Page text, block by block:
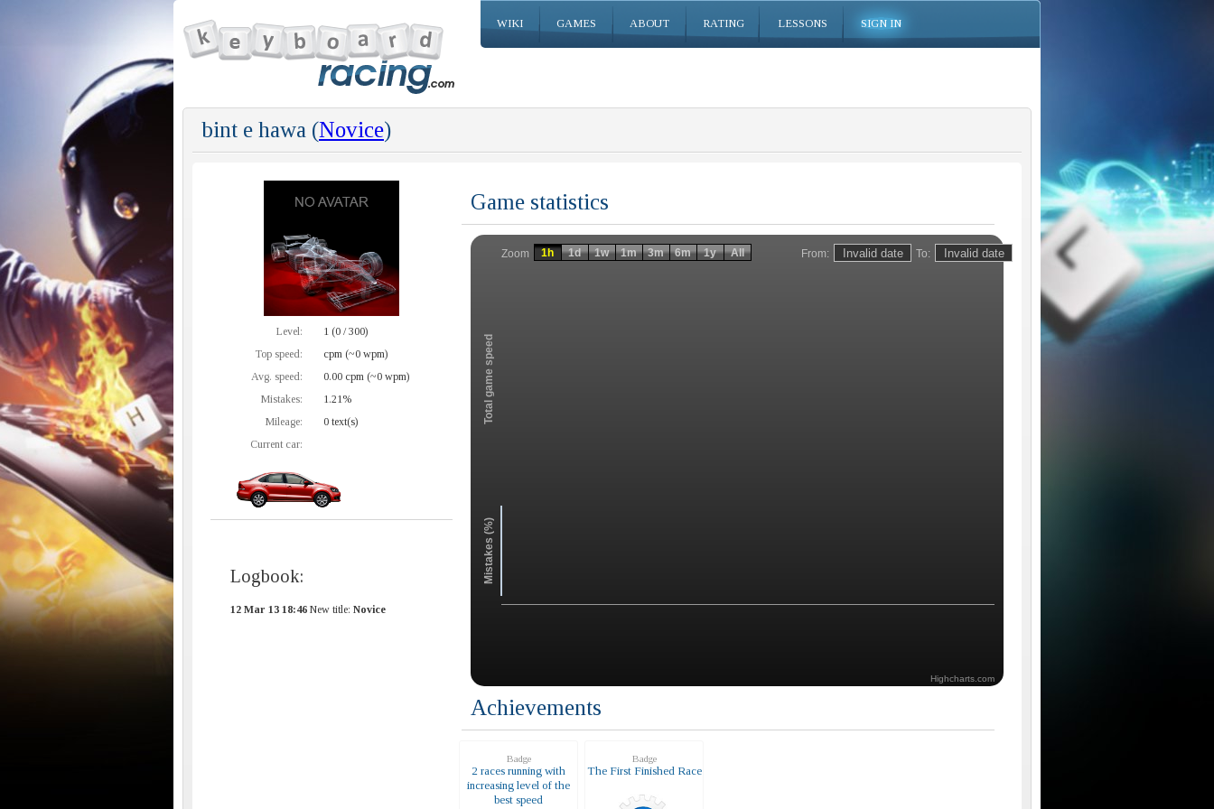
WIKI GAMES ABOUT RATING LESSONS SIGN IN
bint e hawa (Novice)
Level:
1 (0 / 300)
Top speed:
cpm (~0 wpm)
Avg. speed:
0.00 cpm (~0 wpm)
Mistakes:
1.21%
Mileage:
0 text(s)
Current car:
Logbook:
12 Mar 13 18:46 New title: Novice
Game statistics
From: To:
Zoom
Total game speed
Mistakes (%)
1h 1d 1w 1m 3m 6m 1y All
Highcharts.com
Achievements
Badge
2 races running with
increasing level of the
best speed
Badge
The First Finished Race